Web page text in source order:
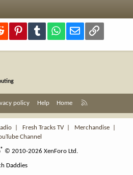
Reddit PinterestTumblr WhatsApp
Email Link
policy Help Home
S
Fresh Tracks TV| Merchandise
Channel
® © 2010-2026 XenForo Ltd.
Daddies